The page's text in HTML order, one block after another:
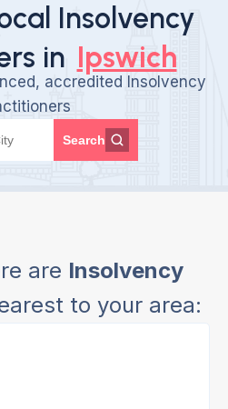
Insolvency
in Ipswich
accredited Insolvency
Search
are Insolvency
to your area: